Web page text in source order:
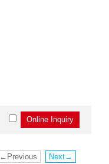
←Previous
Next→